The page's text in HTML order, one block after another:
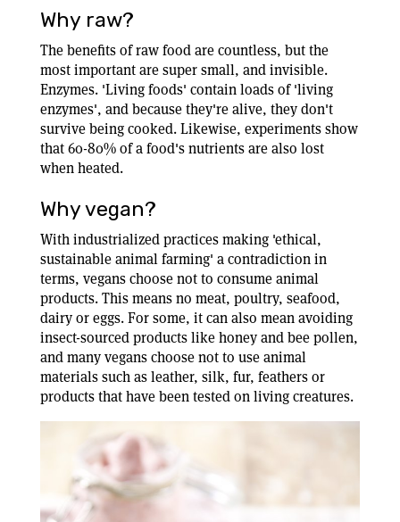
Why raw?
The benefits of raw food are countless, but the
most important are super small, and invisible.
Enzymes. 'Living foods' contain loads of 'living
enzymes', and because they're alive, they don't
survive being cooked. Likewise, experiments show
that 60-80% of a food's nutrients are also lost
when heated.
Why vegan?
With industrialized practices making 'ethical,
sustainable animal farming' a contradiction in
terms, vegans choose not to consume animal
products. This means no meat, poultry, seafood,
dairy or eggs. For some, it can also mean avoiding
insect-sourced products like honey and bee pollen,
and many vegans choose not to use animal
materials such as leather, silk, fur, feathers or
products that have been tested on living creatures.